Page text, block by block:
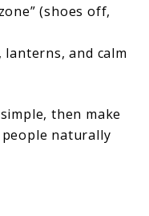
(shoes off,
and calm
then make
people naturally